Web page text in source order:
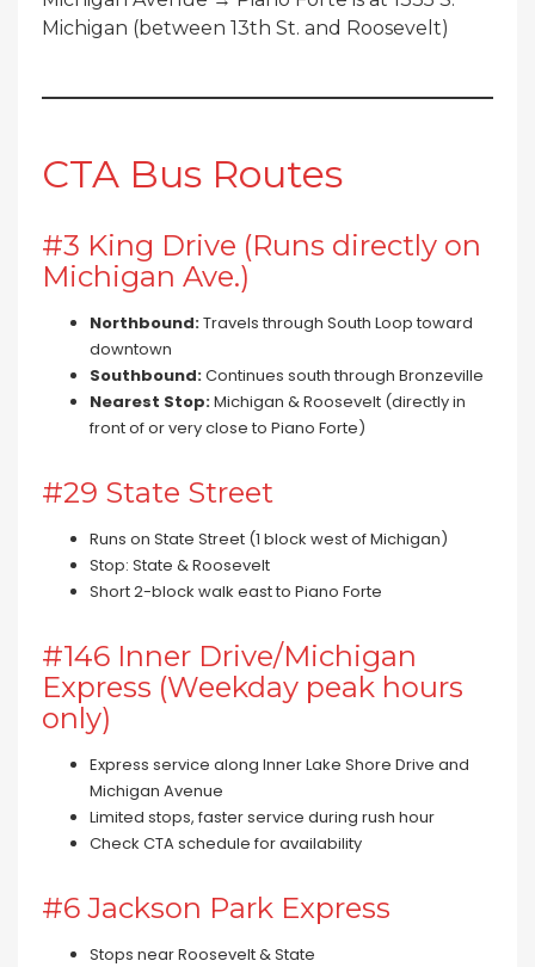
Michigan (between 13th St. and Roosevelt)
CTA Bus Routes
#3 King Drive (Runs directly on
Michigan Ave.)
Northbound:Travels through South Loop toward
downtown
Southbound:Continues south through Bronzeville
Nearest Stop:Michigan & Roosevelt (directly in
front of or very close to Piano Forte)
#29 State Street
Runs on State Street (1 block west of Michigan)
Stop: State & Roosevelt
Short 2-block walk east to Piano Forte
#146 Inner Drive/Michigan
Express (Weekday peak hours
only)
Express service along Inner Lake Shore Drive and
Michigan Avenue
Limited stops, faster service during rush hour
Check CTA schedule for availability
#6 Jackson Park Express
Stops near Roosevelt & State